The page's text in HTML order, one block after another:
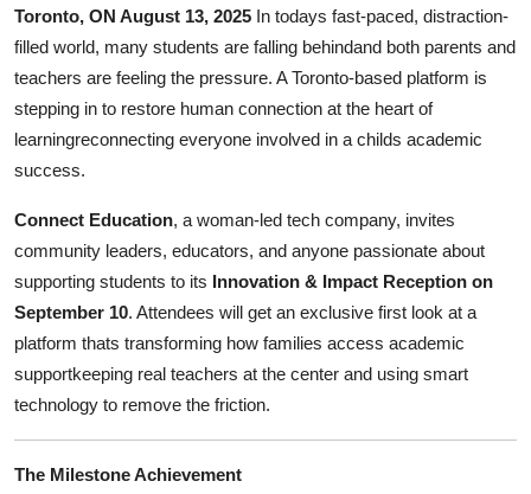
Advertise with US
Business
Finance
Real Estate
General
Top 10
Toronto, ON August 13, 2025 In todays fast-paced, distraction-
filled world, many students are falling behindand both parents and
teachers are feeling the pressure. A Toronto-based platform is
stepping in to restore human connection at the heart of
learningreconnecting everyone involved in a childs academic
success.
Connect Education, a woman-led tech company, invites
community leaders, educators, and anyone passionate about
supporting students to its Innovation & Impact Reception on
September 10. Attendees will get an exclusive first look at a
platform thats transforming how families access academic
supportkeeping real teachers at the center and using smart
technology to remove the friction.
The Milestone Achievement